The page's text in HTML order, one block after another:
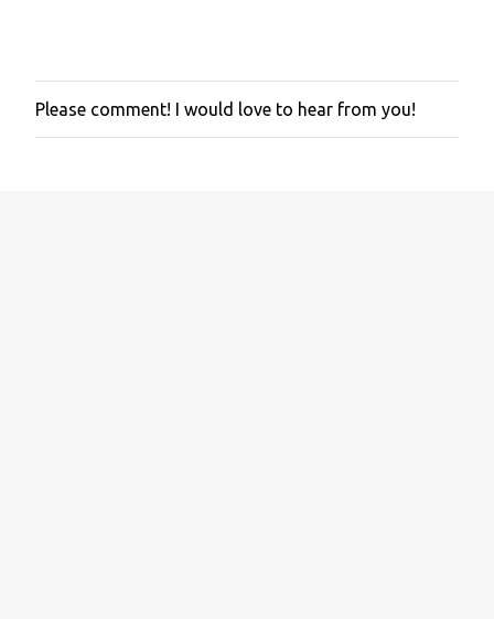
P
o
Please comment! I would love to hear from you!